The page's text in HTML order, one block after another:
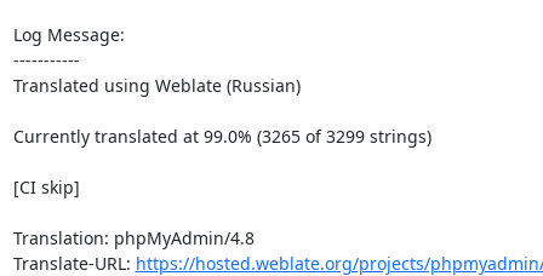
Log Message:
-----------
Translated using Weblate (Russian)
Currently translated at 99.0% (3265 of 3299 strings)
[CI skip]
Translation: phpMyAdmin/4.8
Translate-URL: https://hosted.weblate.org/projects/